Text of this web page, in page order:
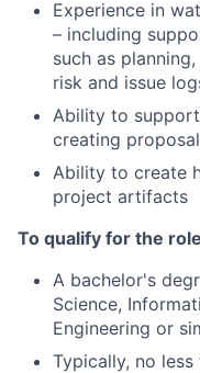
Experience in
– including
such as
risk and issue
Ability to
creating
Ability to create
project artifacts
To qualify for the
A bachelor's
Science,
Engineering or
Typically, no